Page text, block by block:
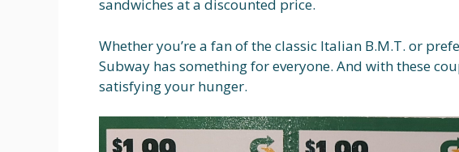
sandwiches at a discounted price.
Whether you’re a fan of the classic Italian B.M.T. or
Subway has something for everyone. And with these
satisfying your hunger.